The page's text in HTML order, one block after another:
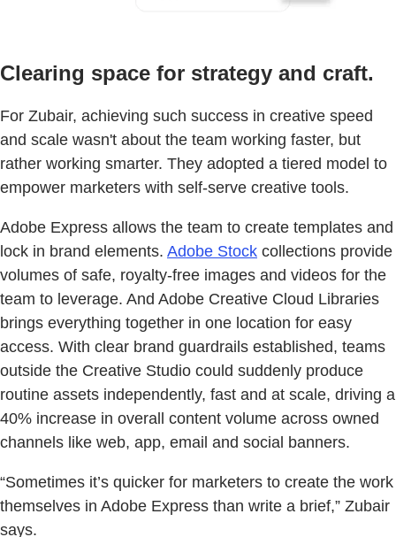
Clearing space for strategy and craft.
For Zubair, achieving such success in creative speed
and scale wasn't about the team working faster, but
rather working smarter. They adopted a tiered model to
empower marketers with self-serve creative tools.
Adobe Express allows the team to create templates and
lock in brand elements. Adobe Stock collections provide
volumes of safe, royalty-free images and videos for the
team to leverage. And Adobe Creative Cloud Libraries
brings everything together in one location for easy
access. With clear brand guardrails established, teams
outside the Creative Studio could suddenly produce
routine assets independently, fast and at scale, driving a
40% increase in overall content volume across owned
channels like web, app, email and social banners.
“Sometimes it’s quicker for marketers to create the work
themselves in Adobe Express than write a brief,” Zubair
says.